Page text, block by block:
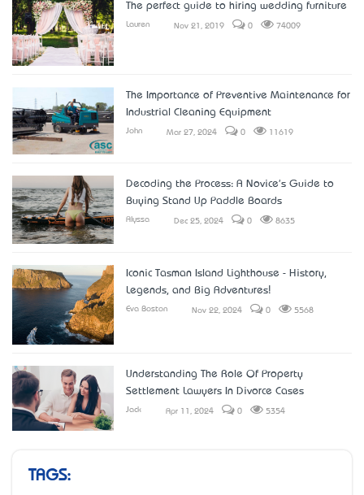
The perfect guide to hiring wedding furniture
Lauren Nov 21, 2019 0 74009
The Importance of Preventive Maintenance for
Industrial Cleaning Equipment
John Mar 27, 2024 0 11619
Decoding the Process: A Novice's Guide to
Buying Stand Up Paddle Boards
Alyssa Dec 25, 2024 0 8635
Iconic Tasman Island Lighthouse - History,
Legends, and Big Adventures!
Eva Boston Nov 22, 2024 0 5568
Understanding The Role Of Property
Settlement Lawyers In Divorce Cases
Jack Apr 11, 2024 0 5354
TAGS: